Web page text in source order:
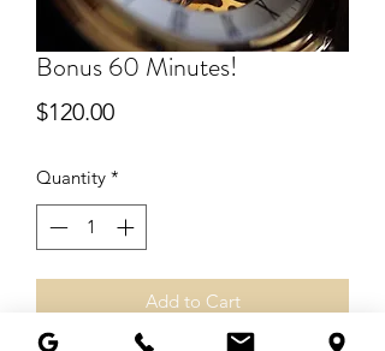
Bonus 60 Minutes!
$120.00Price
Quantity *
Add to Cart